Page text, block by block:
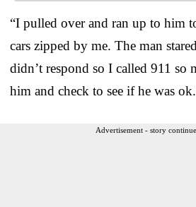
“I pulled over and ran up to him
cars zipped by me. The man
didn’t respond so I called 911 so
him and check to see if he was
Advertisement - story